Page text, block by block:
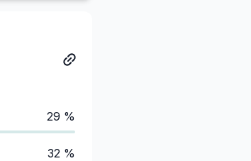
29 %
32 %